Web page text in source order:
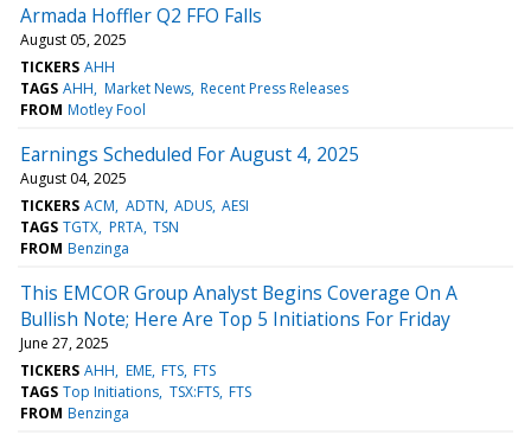
Armada Hoffler Q2 FFO Falls
August 05, 2025
TICKERS AHH
TAGS AHH Market News Recent Press Releases
FROM Motley Fool
Earnings Scheduled For August 4, 2025
August 04, 2025
TICKERS ACM ADTN ADUS AESI
TAGS TGTX PRTA TSN
FROM Benzinga
This EMCOR Group Analyst Begins Coverage On A
Bullish Note; Here Are Top 5 Initiations For Friday
June 27, 2025
TICKERS AHH EME FTS FTS
TAGS Top Initiations TSX:FTS FTS
FROM Benzinga